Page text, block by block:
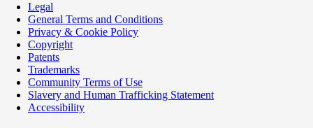
Legal
General Terms and Conditions
Privacy & Cookie Policy
Copyright
Patents
Trademarks
Community Terms of Use
Slavery and Human Trafficking Statement
Accessibility